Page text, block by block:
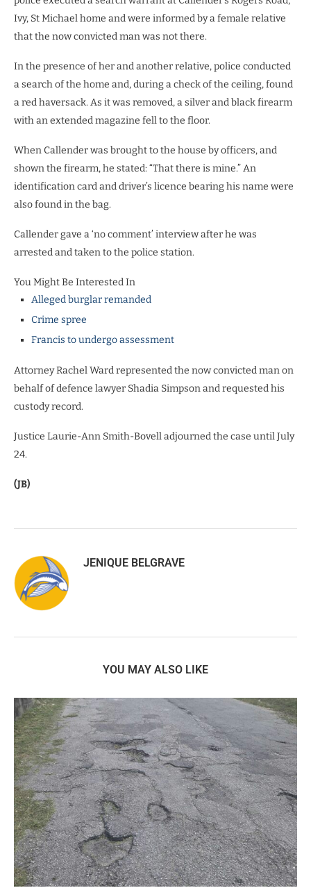
Ivy, St Michael home and were informed by a female relative
that the now convicted man was not there.
In the presence of her and another relative, police conducted
a search of the home and, during a check of the ceiling, found
a red haversack. As it was removed, a silver and black firearm
with an extended magazine fell to the floor.
When Callender was brought to the house by officers, and
shown the firearm, he stated: “That there is mine.” An
identification card and driver’s licence bearing his name were
also found in the bag.
Callender gave a ‘no comment’ interview after he was
arrested and taken to the police station.
You Might Be Interested In
Alleged burglar remanded
Crime spree
Francis to undergo assessment
Attorney Rachel Ward represented the now convicted man on
behalf of defence lawyer Shadia Simpson and requested his
custody record.
Justice Laurie-Ann Smith-Bovell adjourned the case until July
24.
(JB)
JENIQUE BELGRAVE
YOU MAY ALSO LIKE